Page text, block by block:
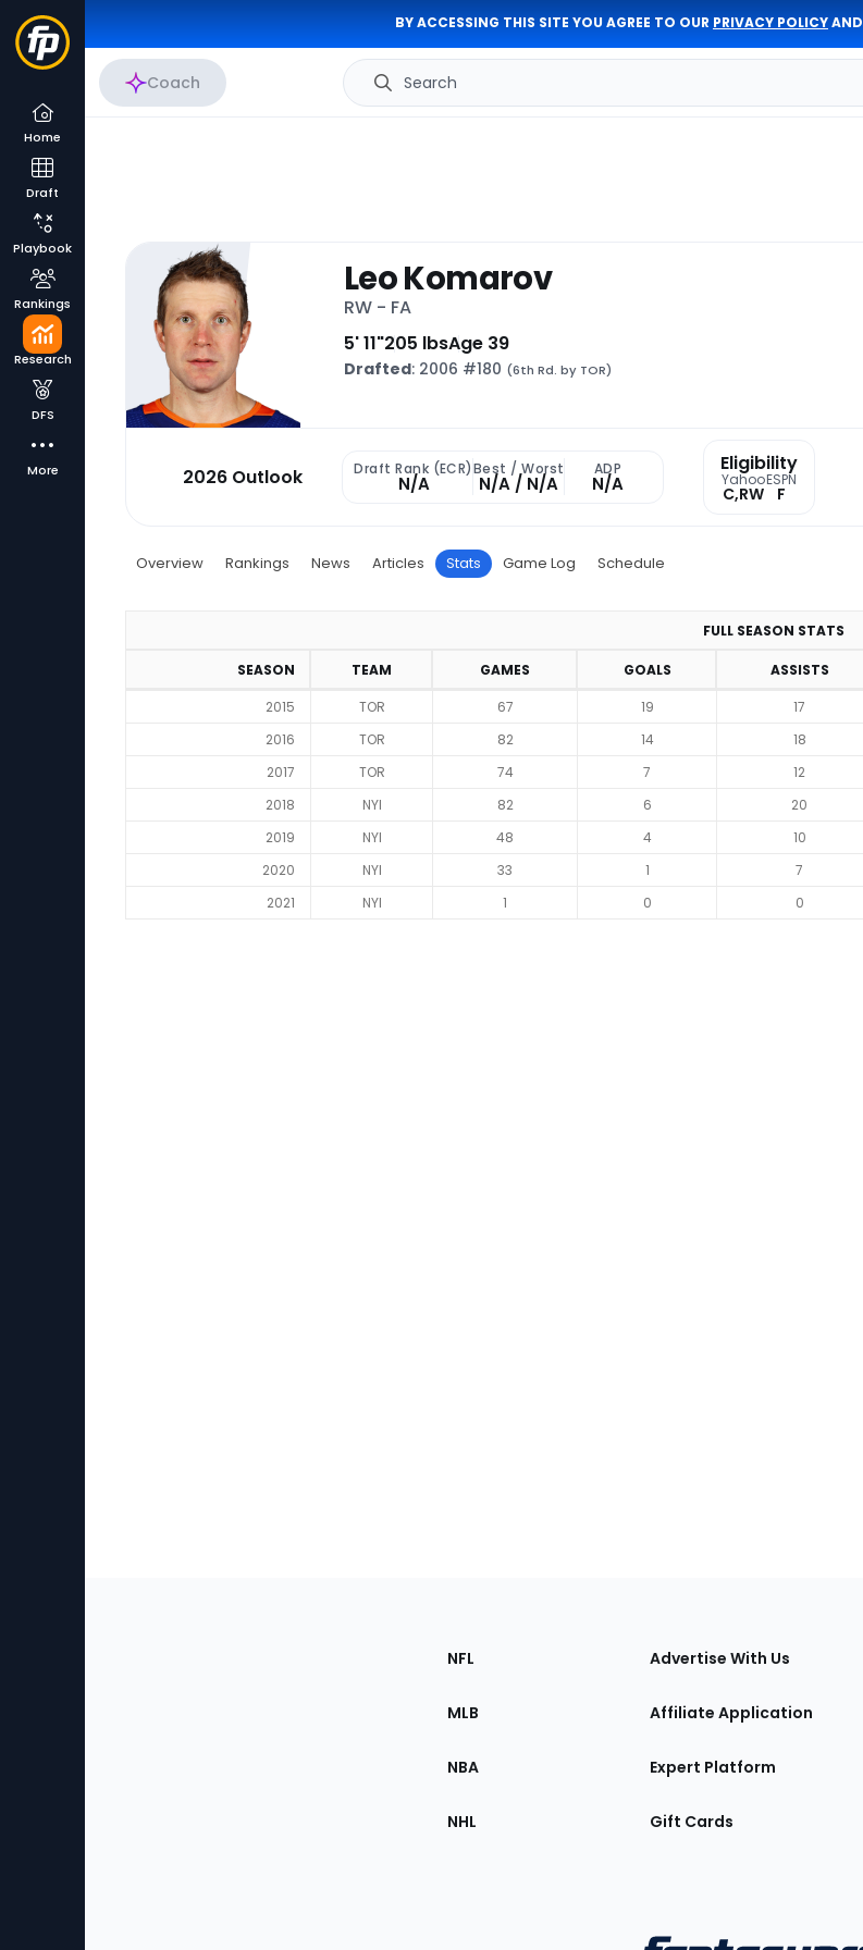
BY ACCESSING THIS SITE YOU AGREE TO OUR PRIVACY POLICYAND
Coach Search
Home
Draft
Playbook
Rankings
Research
DFS
More
Leo Komarov
RW - FA
5' 11"205 lbsAge 39
Drafted: 2006 #180 (6th Rd. by TOR)
2026 Outlook Draft Rank (ECR)
N/A
Best / Worst
N/A / N/A
ADP
N/A
Eligibility
Yahoo
C,RW
ESPN
F
Overview Rankings News Articles Stats Game Log Schedule
FULL SEASON STATS
SEASON TEAM GAMES GOALS ASSISTS
2015
TOR 67 19 17
2016
TOR 82 14 18
2017
TOR 74 7 12
2018
NYI 82 6 20
2019
NYI 48 4 10
2020
NYI 33 1 7
2021
NYI 1 0 0
Sections
the
NFL
MLB
NBA
NHL
Advertise With Us
Affiliate Application
Expert Platform
Gift Cards